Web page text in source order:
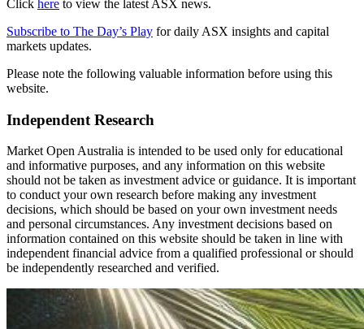
Click here to view the latest ASX news.
Subscribe to The Day’s Play for daily ASX insights and capital
markets updates.
Please note the following valuable information before using this
website.
Independent Research
Market Open Australia is intended to be used only for educational
and informative purposes, and any information on this website
should not be taken as investment advice or guidance. It is important
to conduct your own research before making any investment
decisions, which should be based on your own investment needs
and personal circumstances. Any investment decisions based on
information contained on this website should be taken in line with
independent financial advice from a qualified professional or should
be independently researched and verified.